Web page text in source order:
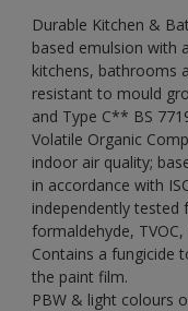
Durable Kitchen &
based emulsion with
kitchens, bathrooms
resistant to mould
and Type C** BS
Volatile Organic
indoor air quality;
in accordance with
independently tested
formaldehyde,
Contains a fungicide
the paint film.
PBW & light colours